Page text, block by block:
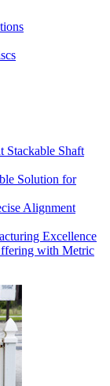
Stackable Shaft
Solution for
Alignment
Excellence
with Metric